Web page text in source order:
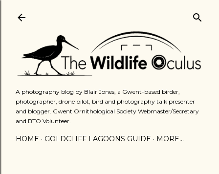
A photography blog by Blair Jones, a Gwent-based birder,
photographer, drone pilot, bird and photography talk presenter
and blogger. Gwent Ornithological Society Webmaster/Secretary
and BTO Volunteer.
HOME GOLDCLIFF LAGOONS GUIDE MORE…